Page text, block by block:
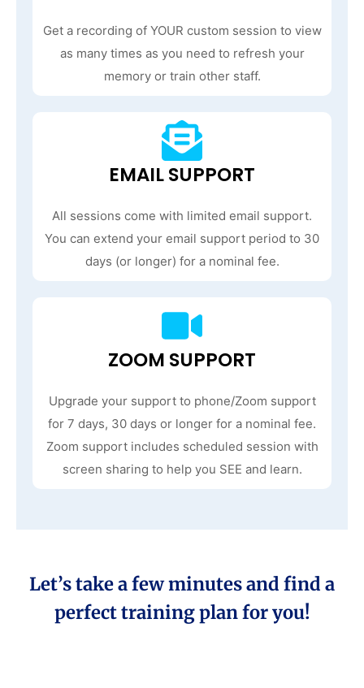
Get a recording of YOUR custom session to view
as many times as you need to refresh your
memory or train other staff.
EMAIL SUPPORT
All sessions come with limited email support.
You can extend your email support period to 30
days (or longer) for a nominal fee.
ZOOM SUPPORT
Upgrade your support to phone/Zoom support
for 7 days, 30 days or longer for a nominal fee.
Zoom support includes scheduled session with
screen sharing to help you SEE and learn.
Let’s take a few minutes and find a
perfect training plan for you!